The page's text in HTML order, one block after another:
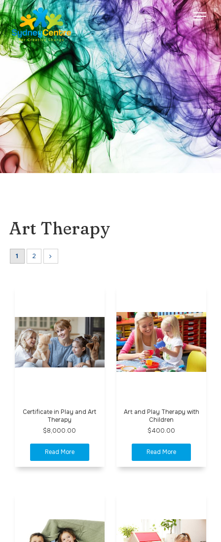
Art Therapy
1 2
Certificate in Play and Art
Therapy
$8,000.00
Art and Play Therapy with
Children
$400.00